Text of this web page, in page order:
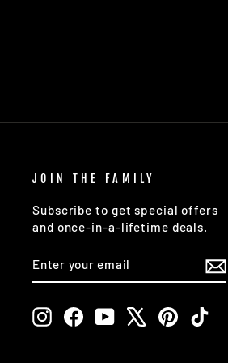
JOIN THE FAMILY
Subscribe to get special offers
and once-in-a-lifetime deals.
YOUR
EMAIL
InstagramFacebookYouTube Pinterest